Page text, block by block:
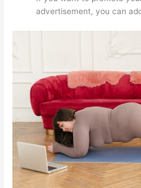
advertisement, you can